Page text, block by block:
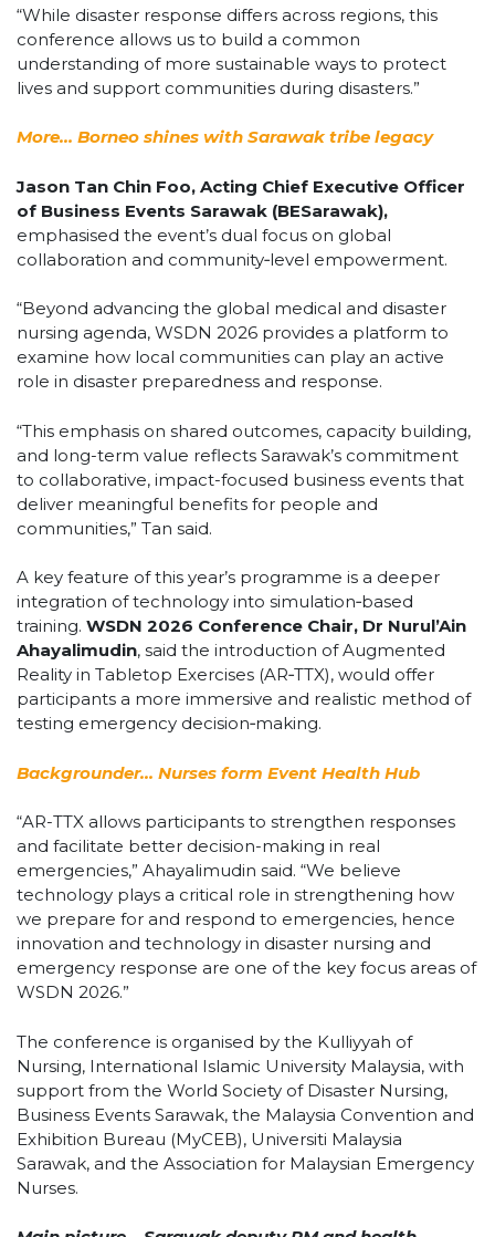
“While disaster response differs across regions, this
conference allows us to build a common
understanding of more sustainable ways to protect
lives and support communities during disasters.”
More… Borneo shines with Sarawak tribe legacy
Jason Tan Chin Foo, Acting Chief Executive Officer
of Business Events Sarawak (BESarawak),
emphasised the event’s dual focus on global
collaboration and community‑level empowerment.
“Beyond advancing the global medical and disaster
nursing agenda, WSDN 2026 provides a platform to
examine how local communities can play an active
role in disaster preparedness and response.
“This emphasis on shared outcomes, capacity building,
and long-term value reflects Sarawak’s commitment
to collaborative, impact-focused business events that
deliver meaningful benefits for people and
communities,” Tan said.
A key feature of this year’s programme is a deeper
integration of technology into simulation‑based
training. WSDN 2026 Conference Chair, Dr Nurul’Ain
Ahayalimudin, said the introduction of Augmented
Reality in Tabletop Exercises (AR‑TTX), would offer
participants a more immersive and realistic method of
testing emergency decision‑making.
Backgrounder… Nurses form Event Health Hub
“AR-TTX allows participants to strengthen responses
and facilitate better decision-making in real
emergencies,” Ahayalimudin said. “We believe
technology plays a critical role in strengthening how
we prepare for and respond to emergencies, hence
innovation and technology in disaster nursing and
emergency response are one of the key focus areas of
WSDN 2026.”
The conference is organised by the Kulliyyah of
Nursing, International Islamic University Malaysia, with
support from the World Society of Disaster Nursing,
Business Events Sarawak, the Malaysia Convention and
Exhibition Bureau (MyCEB), Universiti Malaysia
Sarawak, and the Association for Malaysian Emergency
Nurses.